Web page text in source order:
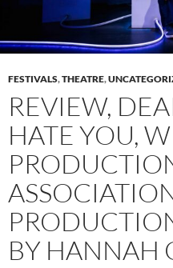
FESTIVALS,THEATRE,
REVIEW,
HATE YOU,
BY HANNAH